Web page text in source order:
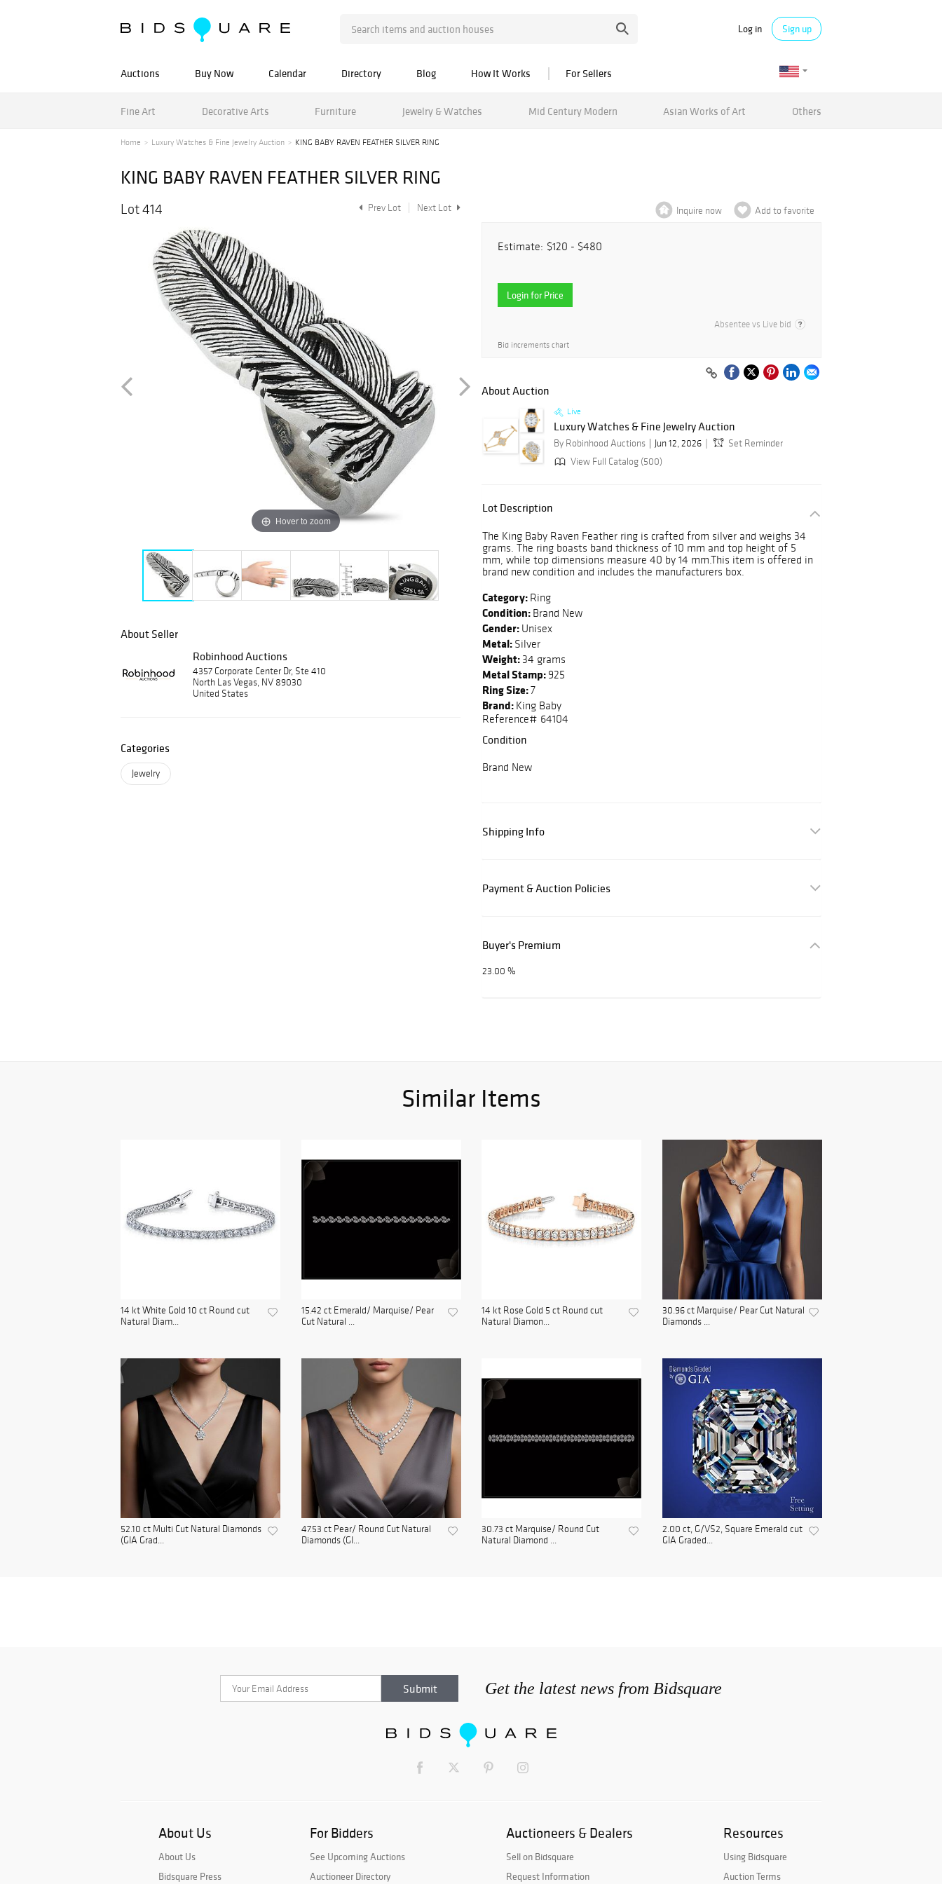
Log in Sign up
Auctions Buy Now Calendar Directory Blog How It Works For Sellers
Fine Art Decorative Arts Furniture Jewelry & Watches Mid Century Modern Asian Works of Art Others
Home Luxury Watches & Fine Jewelry Auction KING BABY RAVEN FEATHER SILVER RING
KING BABY RAVEN FEATHER SILVER RING
Lot 414 Prev Lot Next Lot
Hover to zoom
About Seller
Robinhood Auctions
4357 Corporate Center Dr, Ste 410
North Las Vegas, NV 89030
United States
Categories
Jewelry
Inquire now Add to favorite
Estimate: $120 - $480
Login for Price
Absentee vs Live bid
Bid increments chart
About Auction
Live
Luxury Watches & Fine Jewelry Auction
By Robinhood Auctions Jun 12, 2026
Set Reminder
View Full Catalog (500)
Lot Description
The King Baby Raven Feather ring is crafted from silver and weighs 34
grams. The ring boasts band thickness of 10 mm and top height of 5
mm, while top dimensions measure 40 by 14 mm.This item is offered in
brand new condition and includes the manufacturers box.
Category: Ring
Condition: Brand New
Gender: Unisex
Metal: Silver
Weight: 34 grams
Metal Stamp: 925
Ring Size:7
Brand: King Baby
Reference# 64104
Condition
Brand New
Shipping Info
Payment & Auction Policies
Buyer's Premium
23.00 %
Similar Items
14 kt White Gold 10 ct Round cut
Natural Diam...
15.42 ct Emerald/ Marquise/ Pear
Cut Natural ...
14 kt Rose Gold 5 ct Round cut
Natural Diamon...
30.96 ct Marquise/ Pear Cut Natural
Diamonds ...
52.10 ct Multi Cut Natural Diamonds
(GIA Grad...
47.53 ct Pear/ Round Cut Natural
Diamonds (GI...
30.73 ct Marquise/ Round Cut
Natural Diamond ...
2.00 ct, G/VS2, Square Emerald cut
GIA Graded...
Get the latest news from Bidsquare
About Us
About Us
Bidsquare Press
For Bidders
See Upcoming Auctions
Auctioneer Directory
Auctioneers & Dealers
Sell on Bidsquare
Request Information
Resources
Using Bidsquare
Auction Terms